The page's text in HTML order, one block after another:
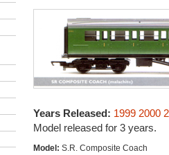
Years Released: 1999 2000
Model released for 3 years.
Model: S.R. Composite Coach